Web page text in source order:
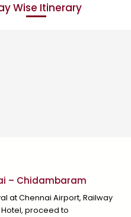
Wise Itinerary
– Chidambaram
at Chennai Airport, Railway
Hotel, proceed to